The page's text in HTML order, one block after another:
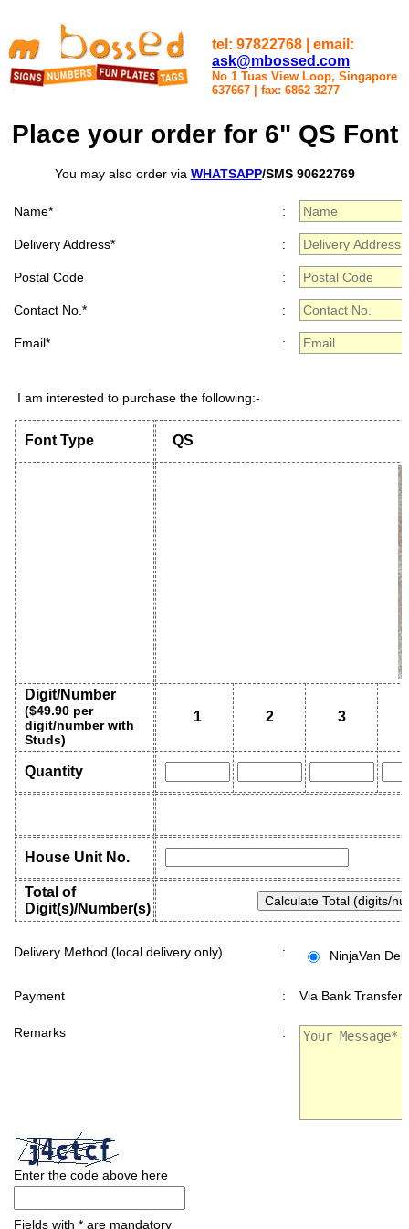
tel: 97822768 | email:
ask@mbossed.com
No 1 Tuas View Loop, Singapore
637667
fax: 6862 3277
Place your order for 6" QS Font
You may also order via WHATSAPP/SMS 90622769
Name* :
Delivery Address* :
Postal Code :
Contact No.* :
Email* :
I am interested to purchase the following:-
Font Type QS
Digit/Number
($49.90 per
digit/number with
Studs)
1 2 3
Quantity
House Unit No.
Total of
Digit(s)/Number(s)
Delivery Method (local delivery only) : NinjaVan
Payment : Via Bank Transfer
Remarks :
Enter the code above here
Fields with * are mandatory